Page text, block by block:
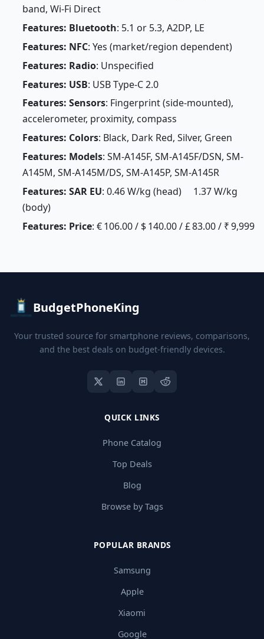
band, Wi-Fi Direct
Features: Bluetooth: 5.1 or 5.3, A2DP, LE
Features: NFC: Yes (market/region dependent)
Features: Radio: Unspecified
Features: USB: USB Type-C 2.0
Features: Sensors: Fingerprint (side-mounted),
accelerometer, proximity, compass
Features: Colors: Black, Dark Red, Silver, Green
Features: Models: SM-A145F, SM-A145F/DSN, SM-
A145M, SM-A145M/DS, SM-A145P, SM-A145R
Features: SAR EU: 0.46 W/kg (head) 1.37 W/kg
(body)
Features: Price: € 106.00 / $ 140.00 / £ 83.00 / ₹ 9,999
BudgetPhoneKing
Your trusted source for smartphone reviews, comparisons,
and the best deals on budget-friendly devices.
QUICK LINKS
Phone Catalog
Top Deals
Blog
Browse by Tags
POPULAR BRANDS
Samsung
Apple
Xiaomi
Google